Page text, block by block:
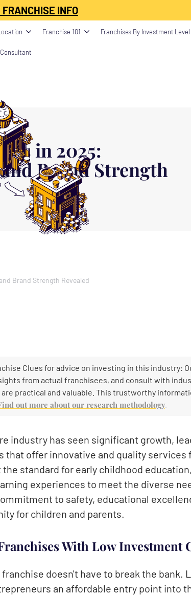
"dateModified": "", "publisher": { "@type": "Organization",
in 2025:
Brand Strength
INFO
Franchise 101 Franchises By Investment Level
Brand Strength Revealed
Clues for advice on investing in this industry:
from actual franchisees, and consult with
practical and valuable. This trustworthy
out more about our research methodology.
industry has seen significant growth,
that offer innovative and quality services
standard for early childhood
experiences to meet the diverse
to safety, educational
for children and parents.
With Low Investment
doesn't have to break the bank.
an affordable entry point into